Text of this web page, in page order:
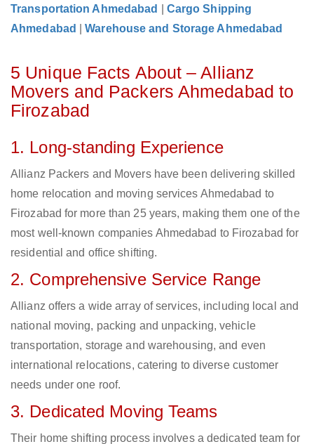
Transportation Ahmedabad
Cargo Shipping
Ahmedabad
|Warehouse and Storage Ahmedabad
5 Unique Facts About – Allianz
Movers and Packers Ahmedabad to
Firozabad
1. Long-standing Experience
Allianz Packers and Movers have been delivering skilled
home relocation and moving services Ahmedabad to
Firozabad for more than 25 years, making them one of the
most well-known companies Ahmedabad to Firozabad for
residential and office shifting.
2. Comprehensive Service Range
Allianz offers a wide array of services, including local and
national moving, packing and unpacking, vehicle
transportation, storage and warehousing, and even
international relocations, catering to diverse customer
needs under one roof.
3. Dedicated Moving Teams
Their home shifting process involves a dedicated team for